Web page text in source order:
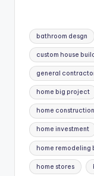
Tags:
bathroom desgn
custom house
general
home big project
home construction
home investment
home remodeling
home stores